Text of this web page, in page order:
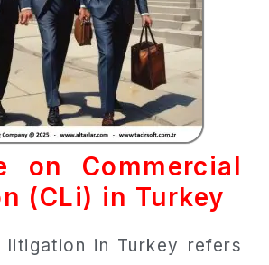
on Commercial
(CLi) in Turkey
litigation in Turkey refers